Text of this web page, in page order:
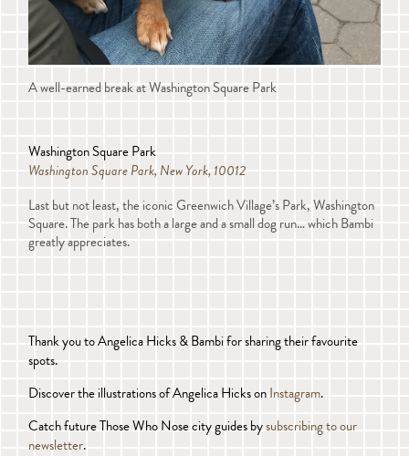
A well-earned break at Washington Square Park
Washington Square Park
Washington Square Park, New York, 10012
Last but not least, the iconic Greenwich Village’s Park, Washington
Square. The park has both a large and a small dog run… which Bambi
greatly appreciates.
Thank you to Angelica Hicks & Bambi for sharing their favourite
spots.
Discover the illustrations of Angelica Hicks onInstagram.
Catch future Those Who Nose city guides bysubscribing to our
newsletter.